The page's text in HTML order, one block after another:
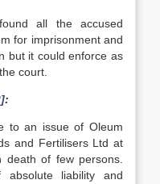
all the accused
for imprisonment and
but it could enforce as
court.
:
to an issue of Oleum
and Fertilisers Ltd at
of few persons.
liability and